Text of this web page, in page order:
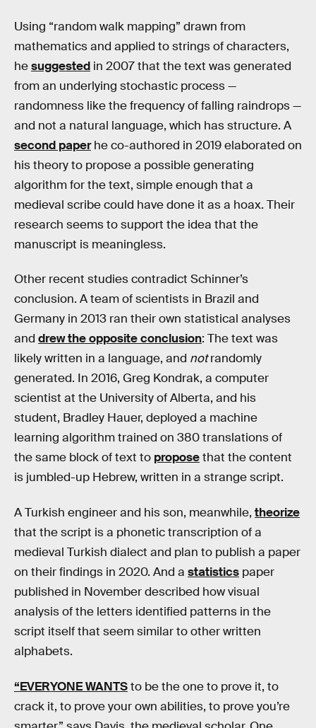
Using “random walk mapping” drawn from
mathematics and applied to strings of characters,
hesuggested in 2007 that the text was generated
from an underlying stochastic process —
randomness like the frequency of falling raindrops —
and not a natural language, which has structure. A
second paperhe co-authored in 2019 elaborated on
his theory to propose a possible generating
algorithm for the text, simple enough that a
medieval scribe could have done it as a hoax. Their
research seems to support the idea that the
manuscript is meaningless.
Other recent studies contradict Schinner’s
conclusion. A team of scientists in Brazil and
Germany in 2013 ran their own statistical analyses
and drew the opposite conclusion: The text was
likely written in a language, and notrandomly
generated. In 2016, Greg Kondrak, a computer
scientist at the University of Alberta, and his
student, Bradley Hauer, deployed a machine
learning algorithm trained on 380 translations of
the same block of text to proposethat the content
is jumbled-up Hebrew, written in a strange script.
A Turkish engineer and his son, meanwhile, theorize
that the script is a phonetic transcription of a
medieval Turkish dialect and plan to publish a paper
on their findings in 2020. And a statistics paper
published in November described how visual
analysis of the letters identified patterns in the
script itself that seem similar to other written
alphabets.
“EVERYONE WANTSto be the one to prove it, to
crack it, to prove your own abilities, to prove you’re